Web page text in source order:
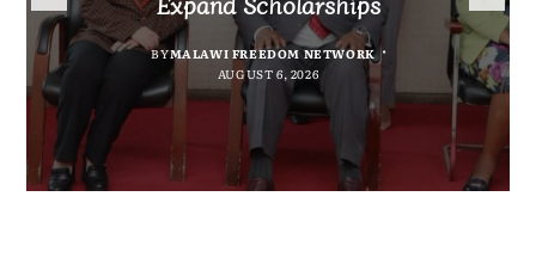
Defeat to Zambia
MALAWI FREEDOM NETWORK
AUGUST 6, 2026
BYMALAWI FREEDOM NETWORK
AUGUST 6, 2026
project report for Dowa East
BY VINCENT GUNDE AUGUST 6, 2026
BYMALAWI FREEDOM NETWORK
AUGUST 5, 2026